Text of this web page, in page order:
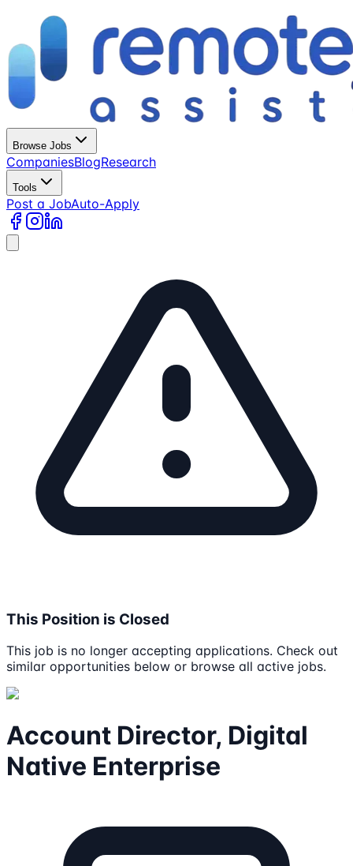
Browse Jobs
CompaniesBlogResearch
Tools
Post a JobAuto-Apply
This Position is Closed
This job is no longer accepting applications. Check out
similar opportunities below or browse all active jobs.
Account Director, Digital
Native Enterprise